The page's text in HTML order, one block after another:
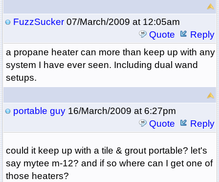
FuzzSucker07/March/2009 at 12:05am
Quote
Reply
a propane heater can more than keep up with any
system I have ever seen. Including dual wand
setups.
portable guy16/March/2009 at 6:27pm
Quote
Reply
could it keep up with a tile & grout portable? let's
say mytee m-12? and if so where can I get one of
those heaters?